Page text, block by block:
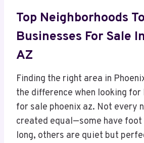
Top Neighborhoods
Businesses For Sale
AZ
Finding the right area in
the difference when looking
for sale phoenix az. Not every
created equal—some have
long, others are quiet but